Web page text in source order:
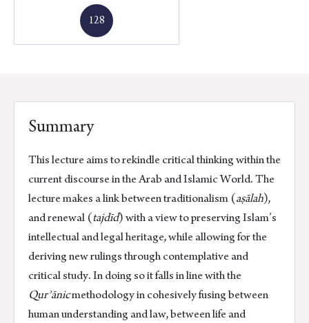
quantity
128
Summary
This lecture aims to rekindle critical thinking within the
current discourse in the Arab and Islamic World. The
lecture makes a link between traditionalism (aṣālah),
and renewal (tajdīd) with a view to preserving Islam’s
intellectual and legal heritage, while allowing for the
deriving new rulings through contemplative and
critical study. In doing so it falls in line with the
Qurʾānicmethodology in cohesively fusing between
human understanding and law, between life and